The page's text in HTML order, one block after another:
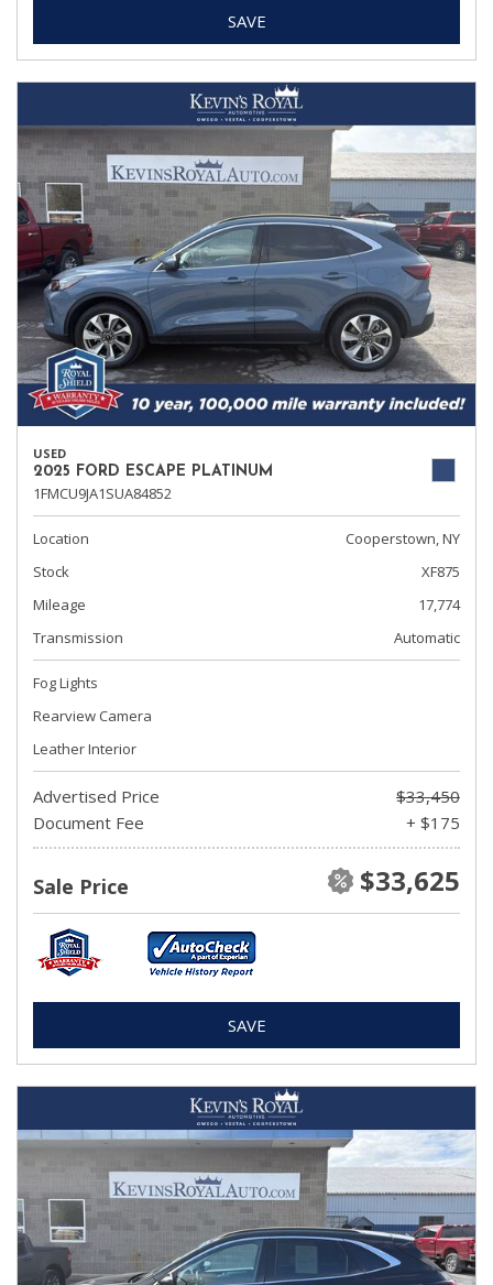
SAVE
USED
2025 FORD ESCAPE PLATINUM
1FMCU9JA1SUA84852
Location
Cooperstown, NY
Stock
XF875
Mileage
17,774
Transmission
Automatic
Fog Lights
Rearview Camera
Leather Interior
Advertised Price
$33,450
Document Fee
+ $175
Sale Price $33,625
SAVE